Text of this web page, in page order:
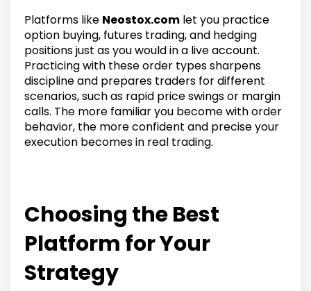
Platforms like Neostox.com let you practice
option buying, futures trading, and hedging
positions just as you would in a live account.
Practicing with these order types sharpens
discipline and prepares traders for different
scenarios, such as rapid price swings or margin
calls. The more familiar you become with order
behavior, the more confident and precise your
execution becomes in real trading.
Choosing the Best
Platform for Your
Strategy